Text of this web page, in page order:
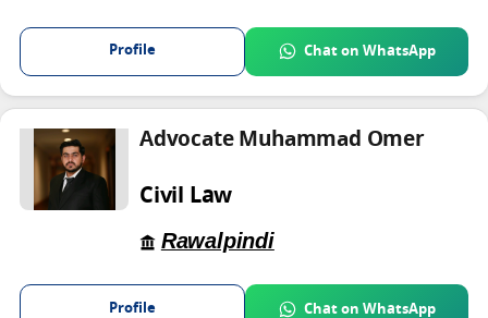
Profile Chat on WhatsApp
Advocate Muhammad Omer
Civil Law
Rawalpindi
Profile Chat on WhatsApp